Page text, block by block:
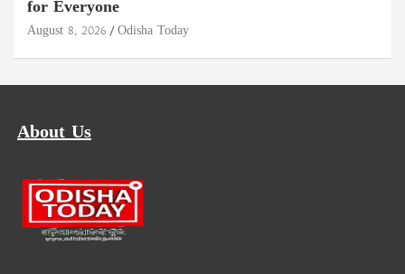
for Everyone
August 8, 2026 Odisha Today
About Us